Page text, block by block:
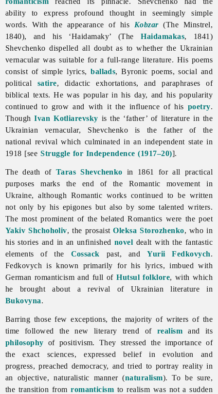
ability to express profound thought in seemingly simple
words. With the appearance of his Kobzar(The Minstrel,
1840), and his ‘Haidamaky’ (TheHaidamakas, 1841)
Shevchenko dispelled all doubt as to whether the Ukrainian
vernacular was suitable for a full-range literature. His poems
consist of simple lyrics,ballads, Byronic poems, social and
political satire, didactic exhortations, and paraphrases of
biblical texts. He was popular in his day, and his popularity
continued to grow and with it the influence of his poetry.
ThoughIvan Kotliarevsky is the ‘father’ of literature in the
Ukrainian vernacular, Shevchenko is the father of the
national revival which culminated in an independent state in
1918 [seeStruggle for Independence (1917–20)].
The death of Taras Shevchenko in 1861 for all practical
purposes marks the end of the Romantic movement in
Ukraine, although Romantic works continued to be written
not only by his epigones but also by some talented writers.
The most prominent of the belated Romantics were the poet
Yakiv Shchoholiv, the prosaistOleksa Storozhenko, who in
his stories and in an unfinished novel dealt with the fantastic
elements of the Cossack past, andYurii Fedkovych.
Fedkovych is known primarily for his lyrics, imbued with
German romanticism and full ofHutsul folklore, with which
he brought about a revival of Ukrainianliterature in
Bukovyna.
Barring those few exceptions, the majority of writers of the
time followed the new literary trend of realism and its
philosophy of positivism. They stressed the importance of
the exact sciences, expressed belief in evolution and
progress, preached democracy, and tried to portray reality in
an objective, naturalistic manner (naturalism). To be sure,
the transition fromromanticism to realism was not a sudden